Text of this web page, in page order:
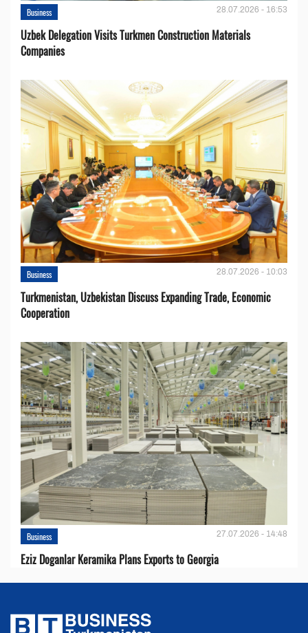
Business 28.07.2026 - 16:53
Uzbek Delegation Visits Turkmen Construction Materials
Companies
Business 28.07.2026 - 10:03
Turkmenistan, Uzbekistan Discuss Expanding Trade, Economic
Cooperation
Business 27.07.2026 - 14:48
Eziz Doganlar Keramika Plans Exports to Georgia